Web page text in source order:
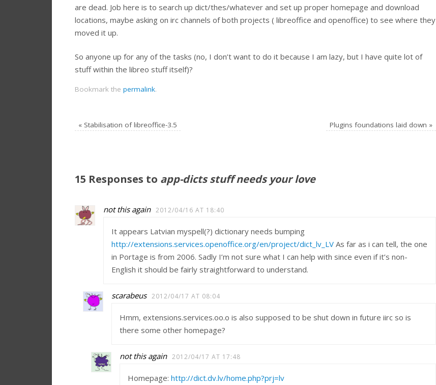
are dead. Job here is to search up dict/thes/whatever and set up proper homepage and download
locations, maybe asking on irc channels of both projects ( libreoffice and openoffice) to see where they
moved it up.
So anyone up for any of the tasks (no, I don’t want to do it because I am lazy, but I have quite lot of
stuff within the libreo stuff itself)?
Bookmark the permalink.
« Stabilisation of libreoffice-3.5 Plugins foundations laid down »
15 Responses to app-dicts stuff needs your love
not this again 2012/04/16 AT 18:40
It appears Latvian myspell(?) dictionary needs bumping
http://extensions.services.openoffice.org/en/project/dict_lv_LV As far as i can tell, the one
in Portage is from 2006. Sadly I’m not sure what I can help with since even if it’s non-
English it should be fairly straightforward to understand.
scarabeus 2012/04/17 AT 08:04
Hmm, extensions.services.oo.o is also supposed to be shut down in future iirc so is
there some other homepage?
not this again 2012/04/17 AT 17:48
Homepage: http://dict.dv.lv/home.php?prj=lv